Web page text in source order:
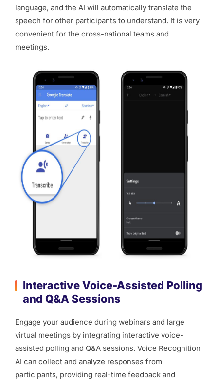
language, and the AI will automatically translate the
speech for other participants to understand. It is very
convenient for the cross-national teams and
meetings.
Interactive Voice-Assisted Polling
and Q&A Sessions
Engage your audience during webinars and large
virtual meetings by integrating interactive voice-
assisted polling and Q&A sessions. Voice Recognition
AI can collect and analyze responses from
participants, providing real-time feedback and